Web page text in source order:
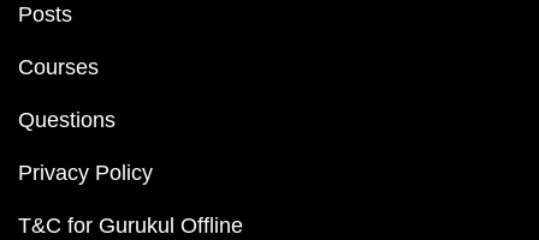
Posts
Courses
Questions
Privacy Policy
T&C for Gurukul Offline